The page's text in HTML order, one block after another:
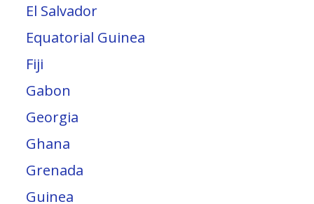
El Salvador
Equatorial Guinea
Fiji
Gabon
Georgia
Ghana
Grenada
Guinea